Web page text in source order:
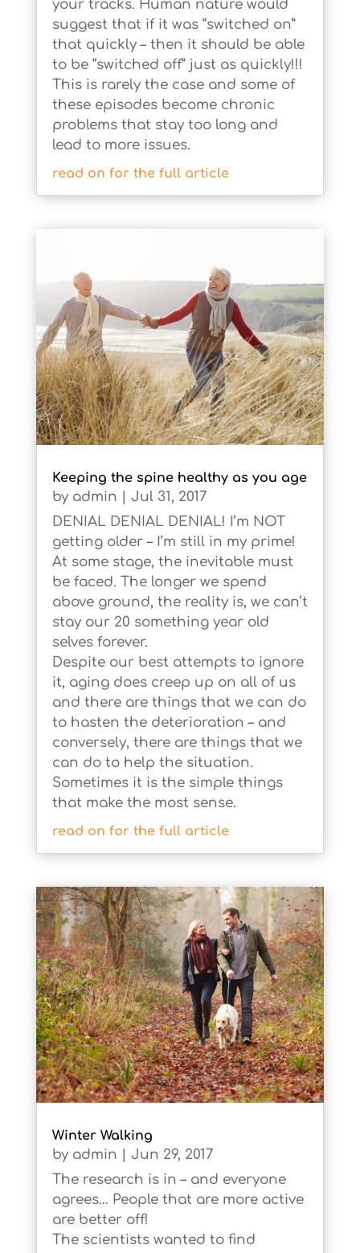
your tracks. Human nature would
suggest that if it was “switched on”
that quickly – then it should be able
to be “switched off” just as quickly!!!
This is rarely the case and some of
these episodes become chronic
problems that stay too long and
lead to more issues.
Keeping the spine healthy as you age
by admin
Jul 31, 2017
DENIAL DENIAL DENIAL! I’m NOT
getting older – I’m still in my prime!
At some stage, the inevitable must
be faced. The longer we spend
above ground, the reality is, we can’t
stay our 20 something year old
selves forever.
Despite our best attempts to ignore
it, aging does creep up on all of us
and there are things that we can do
to hasten the deterioration – and
conversely, there are things that we
can do to help the situation.
Sometimes it is the simple things
that make the most sense.
Winter Walking
by admin
Jun 29, 2017
The research is in – and everyone
agrees… People that are more active
are better off!
The scientists wanted to find